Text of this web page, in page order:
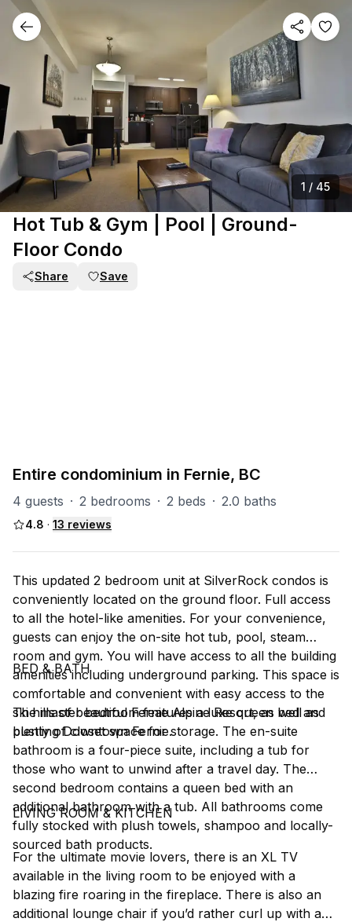
1 / 45
Hot Tub & Gym | Pool | Ground-
Floor Condo
Share Save
Entire condominium in Fernie, BC
4 guests · 2 bedrooms · 2 beds · 2.0 baths
4.8 · 13 reviews
This updated 2 bedroom unit at SilverRock condos is
conveniently located on the ground floor. Full access
to all the hotel-like amenities. For your convenience,
guests can enjoy the on-site hot tub, pool, steam
room and gym. You will have access to all the building
amenities including underground parking. This space is
comfortable and convenient with easy access to the
ski hills of beautiful Fernie Alpine Resort, as well as
bustling Downtown Fernie.
BED & BATH
The master bedroom features a luxe queen bed and
plenty of closet space for storage. The en-suite
bathroom is a four-piece suite, including a tub for
those who want to unwind after a travel day. The
second bedroom contains a queen bed with an
additional bathroom with a tub. All bathrooms come
fully stocked with plush towels, shampoo and locally-
sourced bath products.
LIVING ROOM & KITCHEN
For the ultimate movie lovers, there is an XL TV
available in the living room to be enjoyed with a
blazing fire roaring in the fireplace. There is also an
additional lounge chair if you’d rather curl up with a